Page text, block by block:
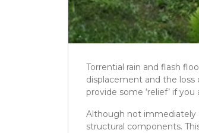
Torrential rain and flash
displacement and the loss
provide some ‘relief’ if
Although not immediately
structural components.